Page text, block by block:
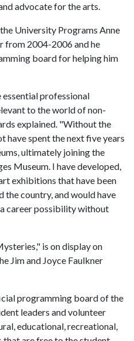
advocate for the arts.
University Programs Anne
2004-2006 and he
board for helping him
professional
to the world of non-
explained. "Without the
have spent the next five years
ultimately joining the
Museum. I have developed,
exhibitions that have been
the country, and would have
career possibility without
is on display on
Jim and Joyce Faulkner
programming board of the
leaders and volunteer
educational, recreational,